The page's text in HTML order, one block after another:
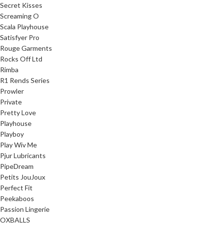
Secret Kisses
Screaming O
Scala Playhouse
Satisfyer Pro
Rouge Garments
Rocks Off Ltd
Rimba
R1 Rends Series
Prowler
Private
Pretty Love
Playhouse
Playboy
Play Wiv Me
Pjur Lubricants
PipeDream
Petits JouJoux
Perfect Fit
Peekaboos
Passion Lingerie
OXBALLS